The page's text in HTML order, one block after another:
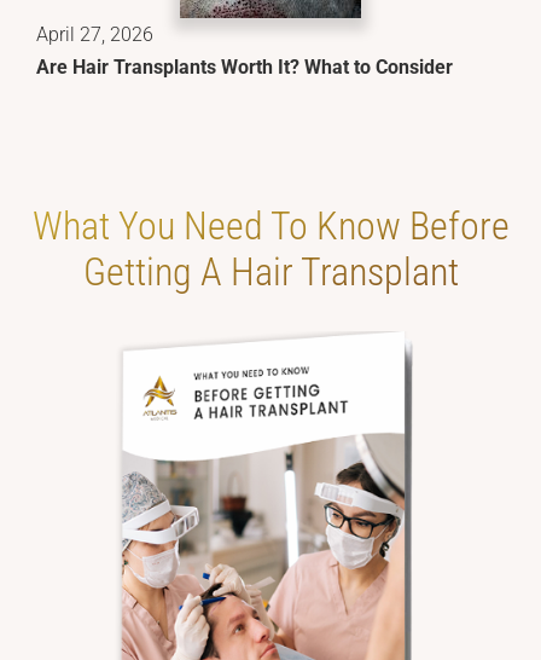
April 27, 2026
Are Hair Transplants Worth It? What to Consider
What You Need To Know Before
Getting A Hair Transplant